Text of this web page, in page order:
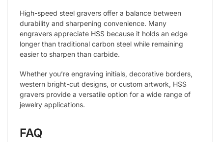
High-speed steel gravers offer a balance between
durability and sharpening convenience. Many
engravers appreciate HSS because it holds an edge
longer than traditional carbon steel while remaining
easier to sharpen than carbide.
Whether you’re engraving initials, decorative borders,
western bright-cut designs, or custom artwork, HSS
gravers provide a versatile option for a wide range of
jewelry applications.
FAQ